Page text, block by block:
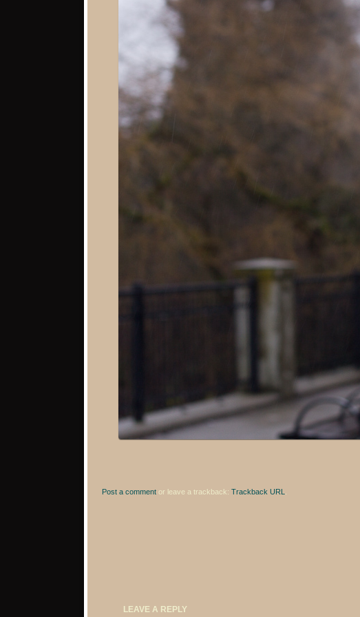
Post a commentor leave a trackback: Trackback URL
LEAVE A REPLY